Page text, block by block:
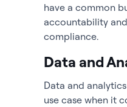
have a common
accountability
compliance.
Data and
Data and
use case when it